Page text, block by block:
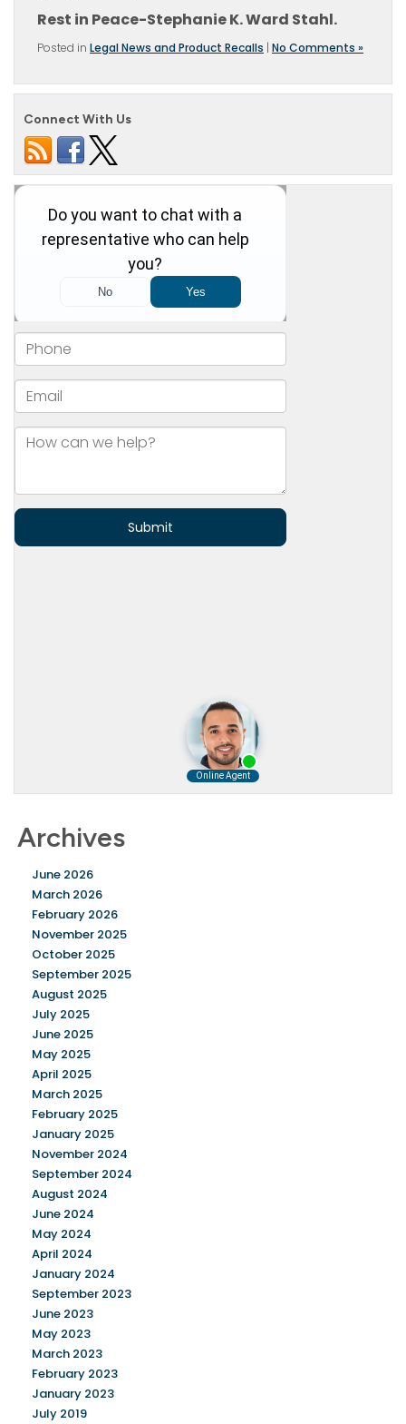
Rest in Peace-Stephanie K. Ward Stahl.
Posted in Legal News and Product Recalls | No Comments »
Connect With Us
Archives
June 2026
March 2026
February 2026
November 2025
October 2025
September 2025
August 2025
July 2025
June 2025
May 2025
April 2025
March 2025
February 2025
January 2025
November 2024
September 2024
August 2024
June 2024
May 2024
April 2024
January 2024
September 2023
June 2023
May 2023
March 2023
February 2023
January 2023
July 2019